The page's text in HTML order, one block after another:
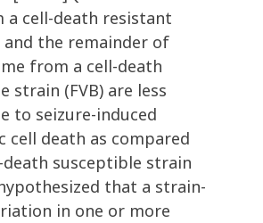
a cell-death resistant
and the remainder of
from a cell-death
strain (FVB) are less
to seizure-induced
cell death as compared
susceptible strain
hypothesized that a strain-
in one or more